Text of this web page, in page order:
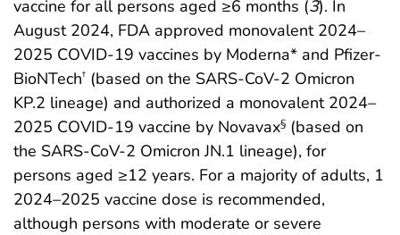
vaccine for all persons aged ≥6 months (3). In
August 2024, FDA approved monovalent 2024–
2025 COVID-19 vaccines by Moderna* and Pfizer-
BioNTech† (based on the SARS-CoV-2 Omicron
KP.2 lineage) and authorized a monovalent 2024–
2025 COVID-19 vaccine by Novavax§ (based on
the SARS-CoV-2 Omicron JN.1 lineage), for
persons aged ≥12 years. For a majority of adults, 1
2024–2025 vaccine dose is recommended,
although persons with moderate or severe